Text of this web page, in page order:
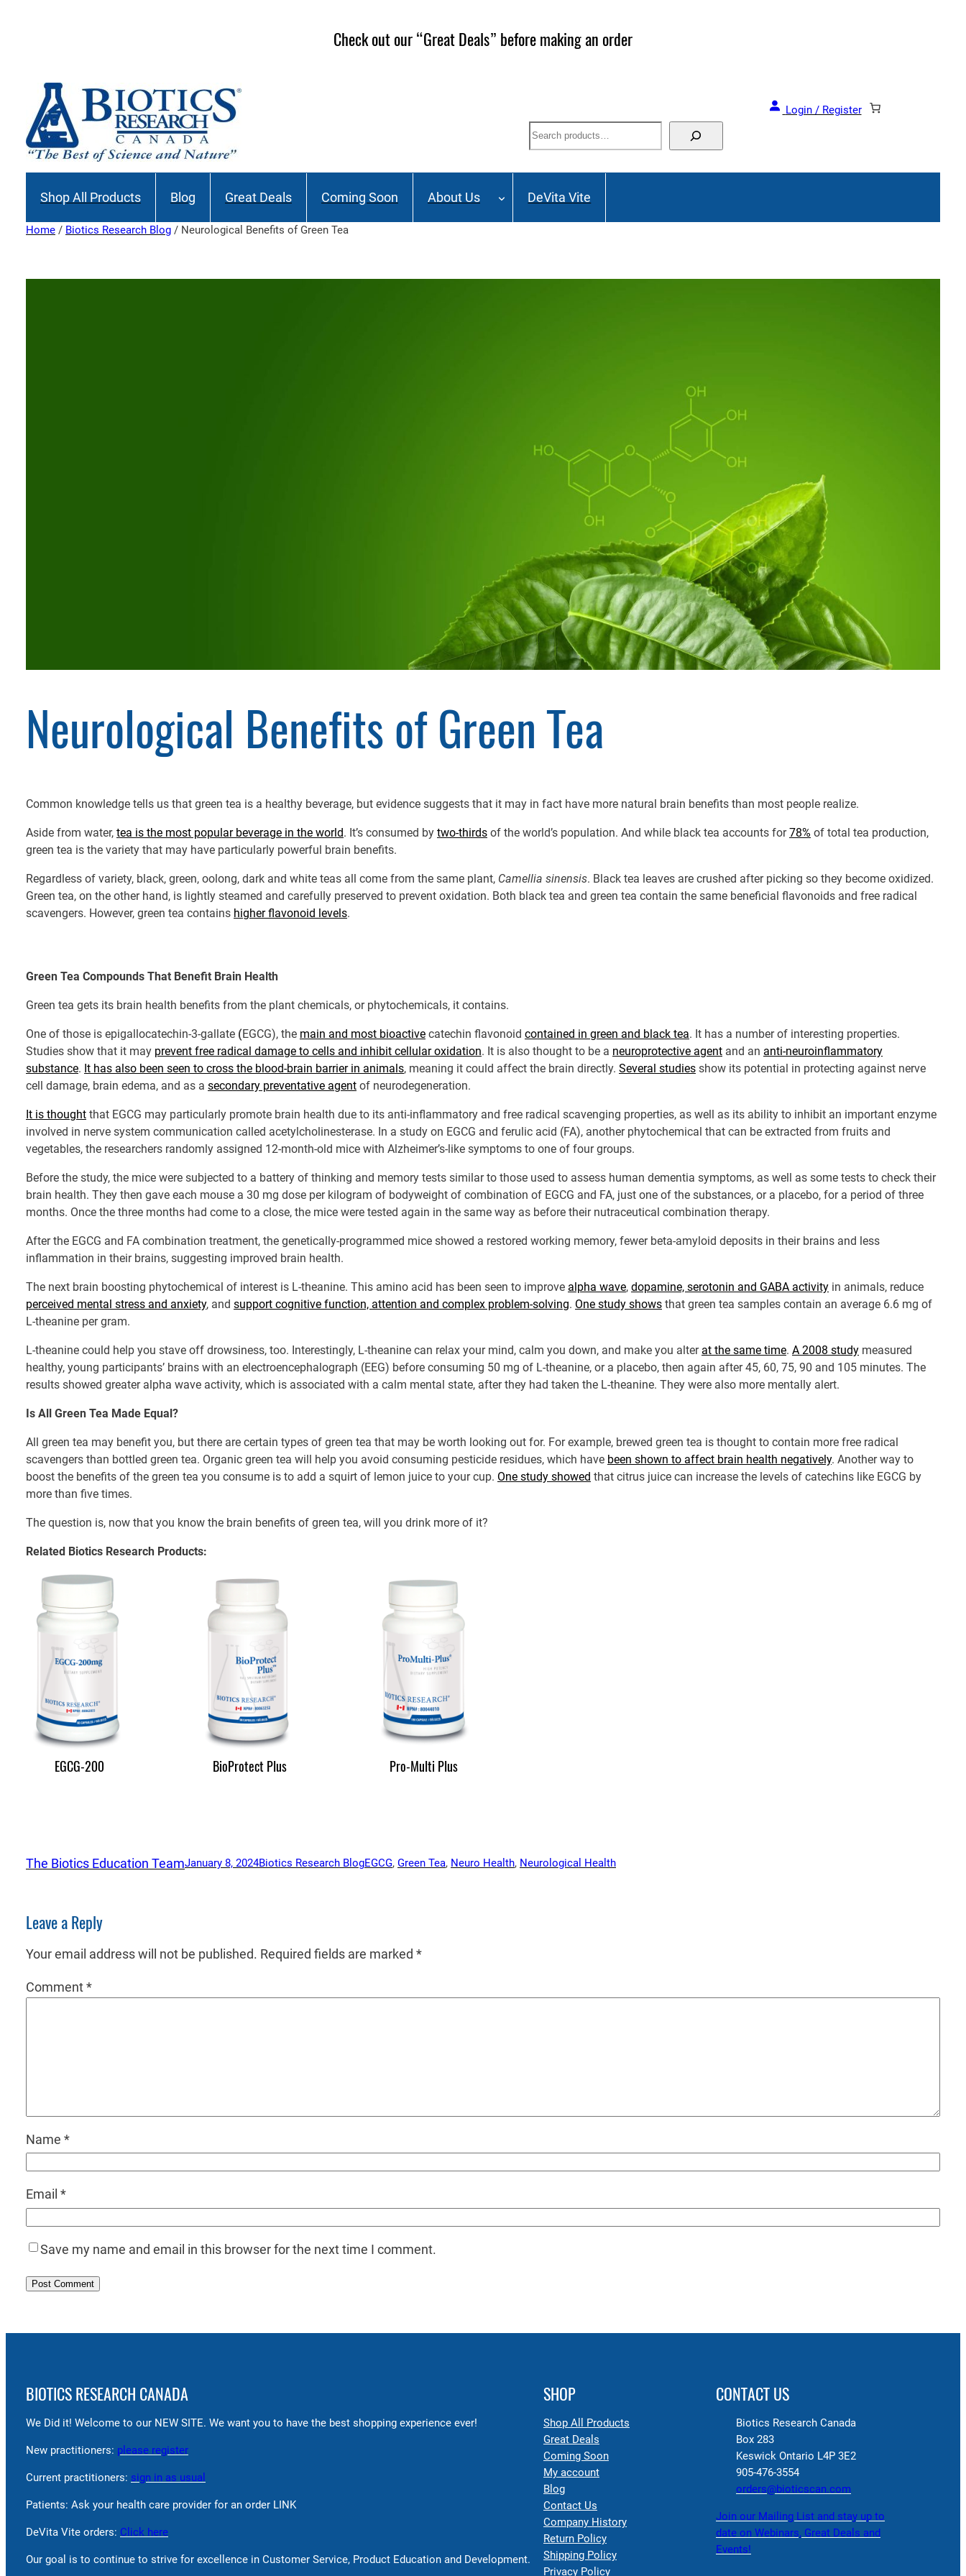
Join our Mailing List and stay up to date on Webinars, Great Deals and Events!
Login / Register
Search
Shop All Products Blog Great Deals Coming Soon About Us DeVita Vite
Home / Biotics Research Blog / Neurological Benefits of Green Tea
Neurological Benefits of Green Tea
Common knowledge tells us that green tea is a healthy beverage, but evidence suggests that it may in fact have more natural brain benefits than most people realize.
Aside from water, tea is the most popular beverage in the world. It’s consumed by two-thirds of the world’s population. And while black tea accounts for78% of total tea production,
green tea is the variety that may have particularly powerful brain benefits.
Regardless of variety, black, green, oolong, dark and white teas all come from the same plant, Camellia sinensis. Black tea leaves are crushed after picking so they become oxidized.
Green tea, on the other hand, is lightly steamed and carefully preserved to prevent oxidation. Both black tea and green tea contain the same beneficial flavonoids and free radical
scavengers. However, green tea contains higher flavonoid levels.
Green Tea Compounds That Benefit Brain Health
Green tea gets its brain health benefits from the plant chemicals, or phytochemicals, it contains.
One of those is epigallocatechin-3-gallate (EGCG), the main and most bioactive catechin flavonoid contained in green and black tea. It has a number of interesting properties.
Studies show that it may prevent free radical damage to cells and inhibit cellular oxidation. It is also thought to be a neuroprotective agent and an anti-neuroinflammatory
substance. It has also been seen to cross the blood-brain barrier in animals, meaning it could affect the brain directly. Several studies show its potential in protecting against nerve
cell damage, brain edema, and as a secondary preventative agent of neurodegeneration.
It is thought that EGCG may particularly promote brain health due to its anti-inflammatory and free radical scavenging properties, as well as its ability to inhibit an important enzyme
involved in nerve system communication called acetylcholinesterase. In a study on EGCG and ferulic acid (FA), another phytochemical that can be extracted from fruits and
vegetables, the researchers randomly assigned 12-month-old mice with Alzheimer’s-like symptoms to one of four groups.
Before the study, the mice were subjected to a battery of thinking and memory tests similar to those used to assess human dementia symptoms, as well as some tests to check their
brain health. They then gave each mouse a 30 mg dose per kilogram of bodyweight of combination of EGCG and FA, just one of the substances, or a placebo, for a period of three
months. Once the three months had come to a close, the mice were tested again in the same way as before their nutraceutical combination therapy.
After the EGCG and FA combination treatment, the genetically-programmed mice showed a restored working memory, fewer beta-amyloid deposits in their brains and less
inflammation in their brains, suggesting improved brain health.
The next brain boosting phytochemical of interest is L-theanine. This amino acid has been seen to improve alpha wave, dopamine, serotonin and GABA activity in animals, reduce
perceived mental stress and anxiety, and support cognitive function, attention and complex problem-solving. One study shows that green tea samples contain an average 6.6 mg of
L-theanine per gram.
L-theanine could help you stave off drowsiness, too. Interestingly, L-theanine can relax your mind, calm you down, and make you alter at the same time. A 2008 study measured
healthy, young participants’ brains with an electroencephalograph (EEG) before consuming 50 mg of L-theanine, or a placebo, then again after 45, 60, 75, 90 and 105 minutes. The
results showed greater alpha wave activity, which is associated with a calm mental state, after they had taken the L-theanine. They were also more mentally alert.
Is All Green Tea Made Equal?
All green tea may benefit you, but there are certain types of green tea that may be worth looking out for. For example, brewed green tea is thought to contain more free radical
scavengers than bottled green tea. Organic green tea will help you avoid consuming pesticide residues, which have been shown to affect brain health negatively. Another way to
boost the benefits of the green tea you consume is to add a squirt of lemon juice to your cup. One study showed that citrus juice can increase the levels of catechins like EGCG by
more than five times.
The question is, now that you know the brain benefits of green tea, will you drink more of it?
Related Biotics Research Products:
EGCG-200 BioProtect Plus Pro-Multi Plus
The Biotics Education TeamJanuary 8, 2024Biotics Research BlogEGCG, Green Tea, Neuro Health, Neurological Health
Leave a Reply
Your email address will not be published. Required fields are marked *
Comment*
Name *
Email *
Save my name and email in this browser for the next time I comment.
BIOTICS RESEARCH CANADA
We Did it! Welcome to our NEW SITE. We want you to have the best shopping experience ever!
New practitioners: please register
Current practitioners: sign in as usual
Patients: Ask your health care provider for an order LINK
DeVita Vite orders: Click here
Our goal is to continue to strive for excellence in Customer Service, Product Education and Development.
SHOP
Shop All Products
Great Deals
Coming Soon
My account
Blog
Contact Us
Company History
Return Policy
Shipping Policy
Privacy Policy
CONTACT US
Biotics Research Canada
Box 283
Keswick Ontario L4P 3E2
905-476-3554
orders@bioticscan.com
Join our Mailing List and stay up to
date on Webinars, Great Deals and
Events!